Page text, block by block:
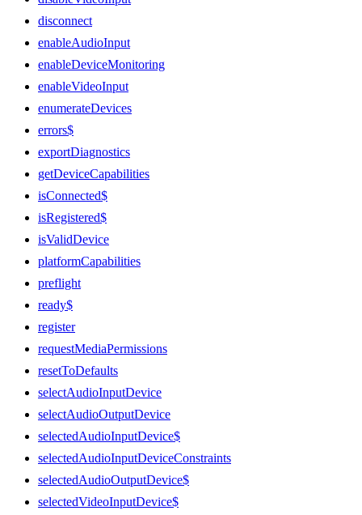
disconnect
enableAudioInput
enableDeviceMonitoring
enableVideoInput
enumerateDevices
errors$
exportDiagnostics
getDeviceCapabilities
isConnected$
isRegistered$
isValidDevice
platformCapabilities
preflight
ready$
register
requestMediaPermissions
resetToDefaults
selectAudioInputDevice
selectAudioOutputDevice
selectedAudioInputDevice$
selectedAudioInputDeviceConstraints
selectedAudioOutputDevice$
selectedVideoInputDevice$